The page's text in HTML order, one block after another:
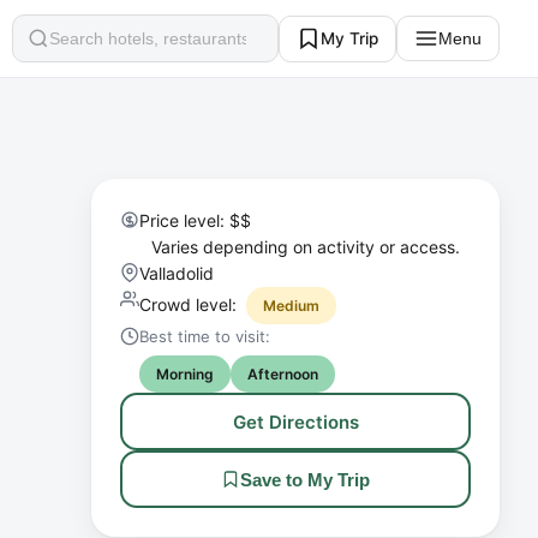
Search
My Trip Menu
Price level: $$
Varies depending on activity or access.
Valladolid
Crowd level:
Medium
Best time to visit:
Morning Afternoon
Get Directions
Save to My Trip